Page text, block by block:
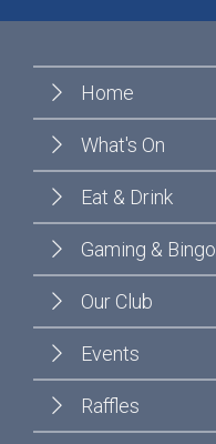
Home
What's On
Eat & Drink
Gaming & Bingo
Our Club
Events
Raffles